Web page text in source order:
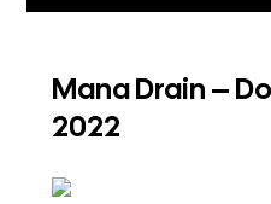
Mana Drain –
2022